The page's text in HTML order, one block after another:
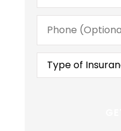
Phone
(Optional)
Type
Insurance*